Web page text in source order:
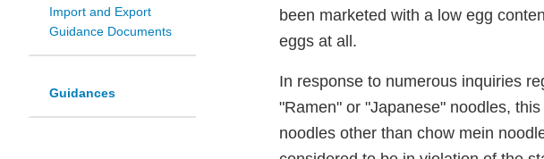
Import and Export
Guidance Documents
Guidances
been marketed with a low egg
eggs at all.
In response to numerous inquiries
"Ramen" or "Japanese" noodles,
noodles other than chow mein